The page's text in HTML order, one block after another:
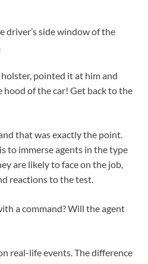
driver’s side window of the
pointed it at him and
hood of the car! Get back to the
that was exactly the point.
to immerse agents in the type
are likely to face on the job,
reactions to the test.
a command? Will the agent
real-life events. The difference